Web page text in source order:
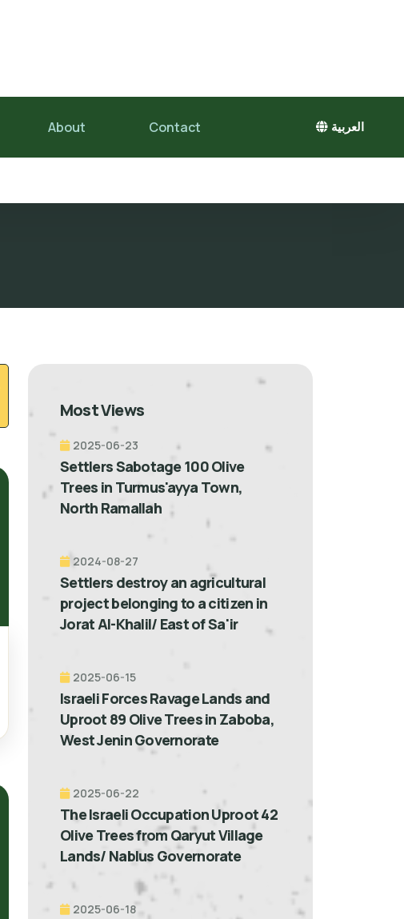
About Contact العربية
Most Views
2025-06-23
Settlers Sabotage 100 Olive
Trees in Turmus'ayya Town,
North Ramallah
2024-08-27
Settlers destroy an agricultural
project belonging to a citizen in
Jorat Al-Khalil/ East of Sa'ir
2025-06-15
Israeli Forces Ravage Lands and
Uproot 89 Olive Trees in Zaboba,
West Jenin Governorate
2025-06-22
The Israeli Occupation Uproot 42
Olive Trees from Qaryut Village
Lands/ Nablus Governorate
2025-06-18